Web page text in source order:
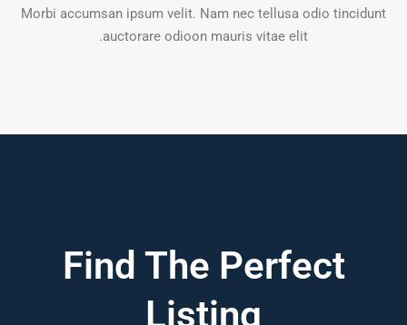
Morbi accumsan ipsum velit. Nam nec tellusa odio tincidunt
auctorare odioon mauris vitae elit.
Find The Perfect
Listing